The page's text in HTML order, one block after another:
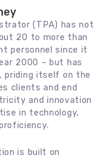
(TPA) has not
20 to more than
personnel since it
2000 – but has
priding itself on the
clients and end
and innovation
in technology,
is built on